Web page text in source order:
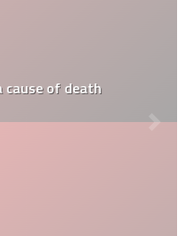
of death